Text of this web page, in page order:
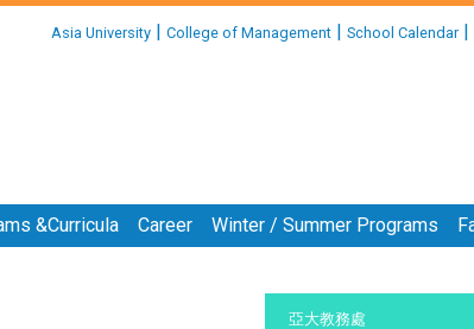
Asia University | College of Management | School Calendar|
&Curricula Career Winter / Summer Programs
亞大教務處